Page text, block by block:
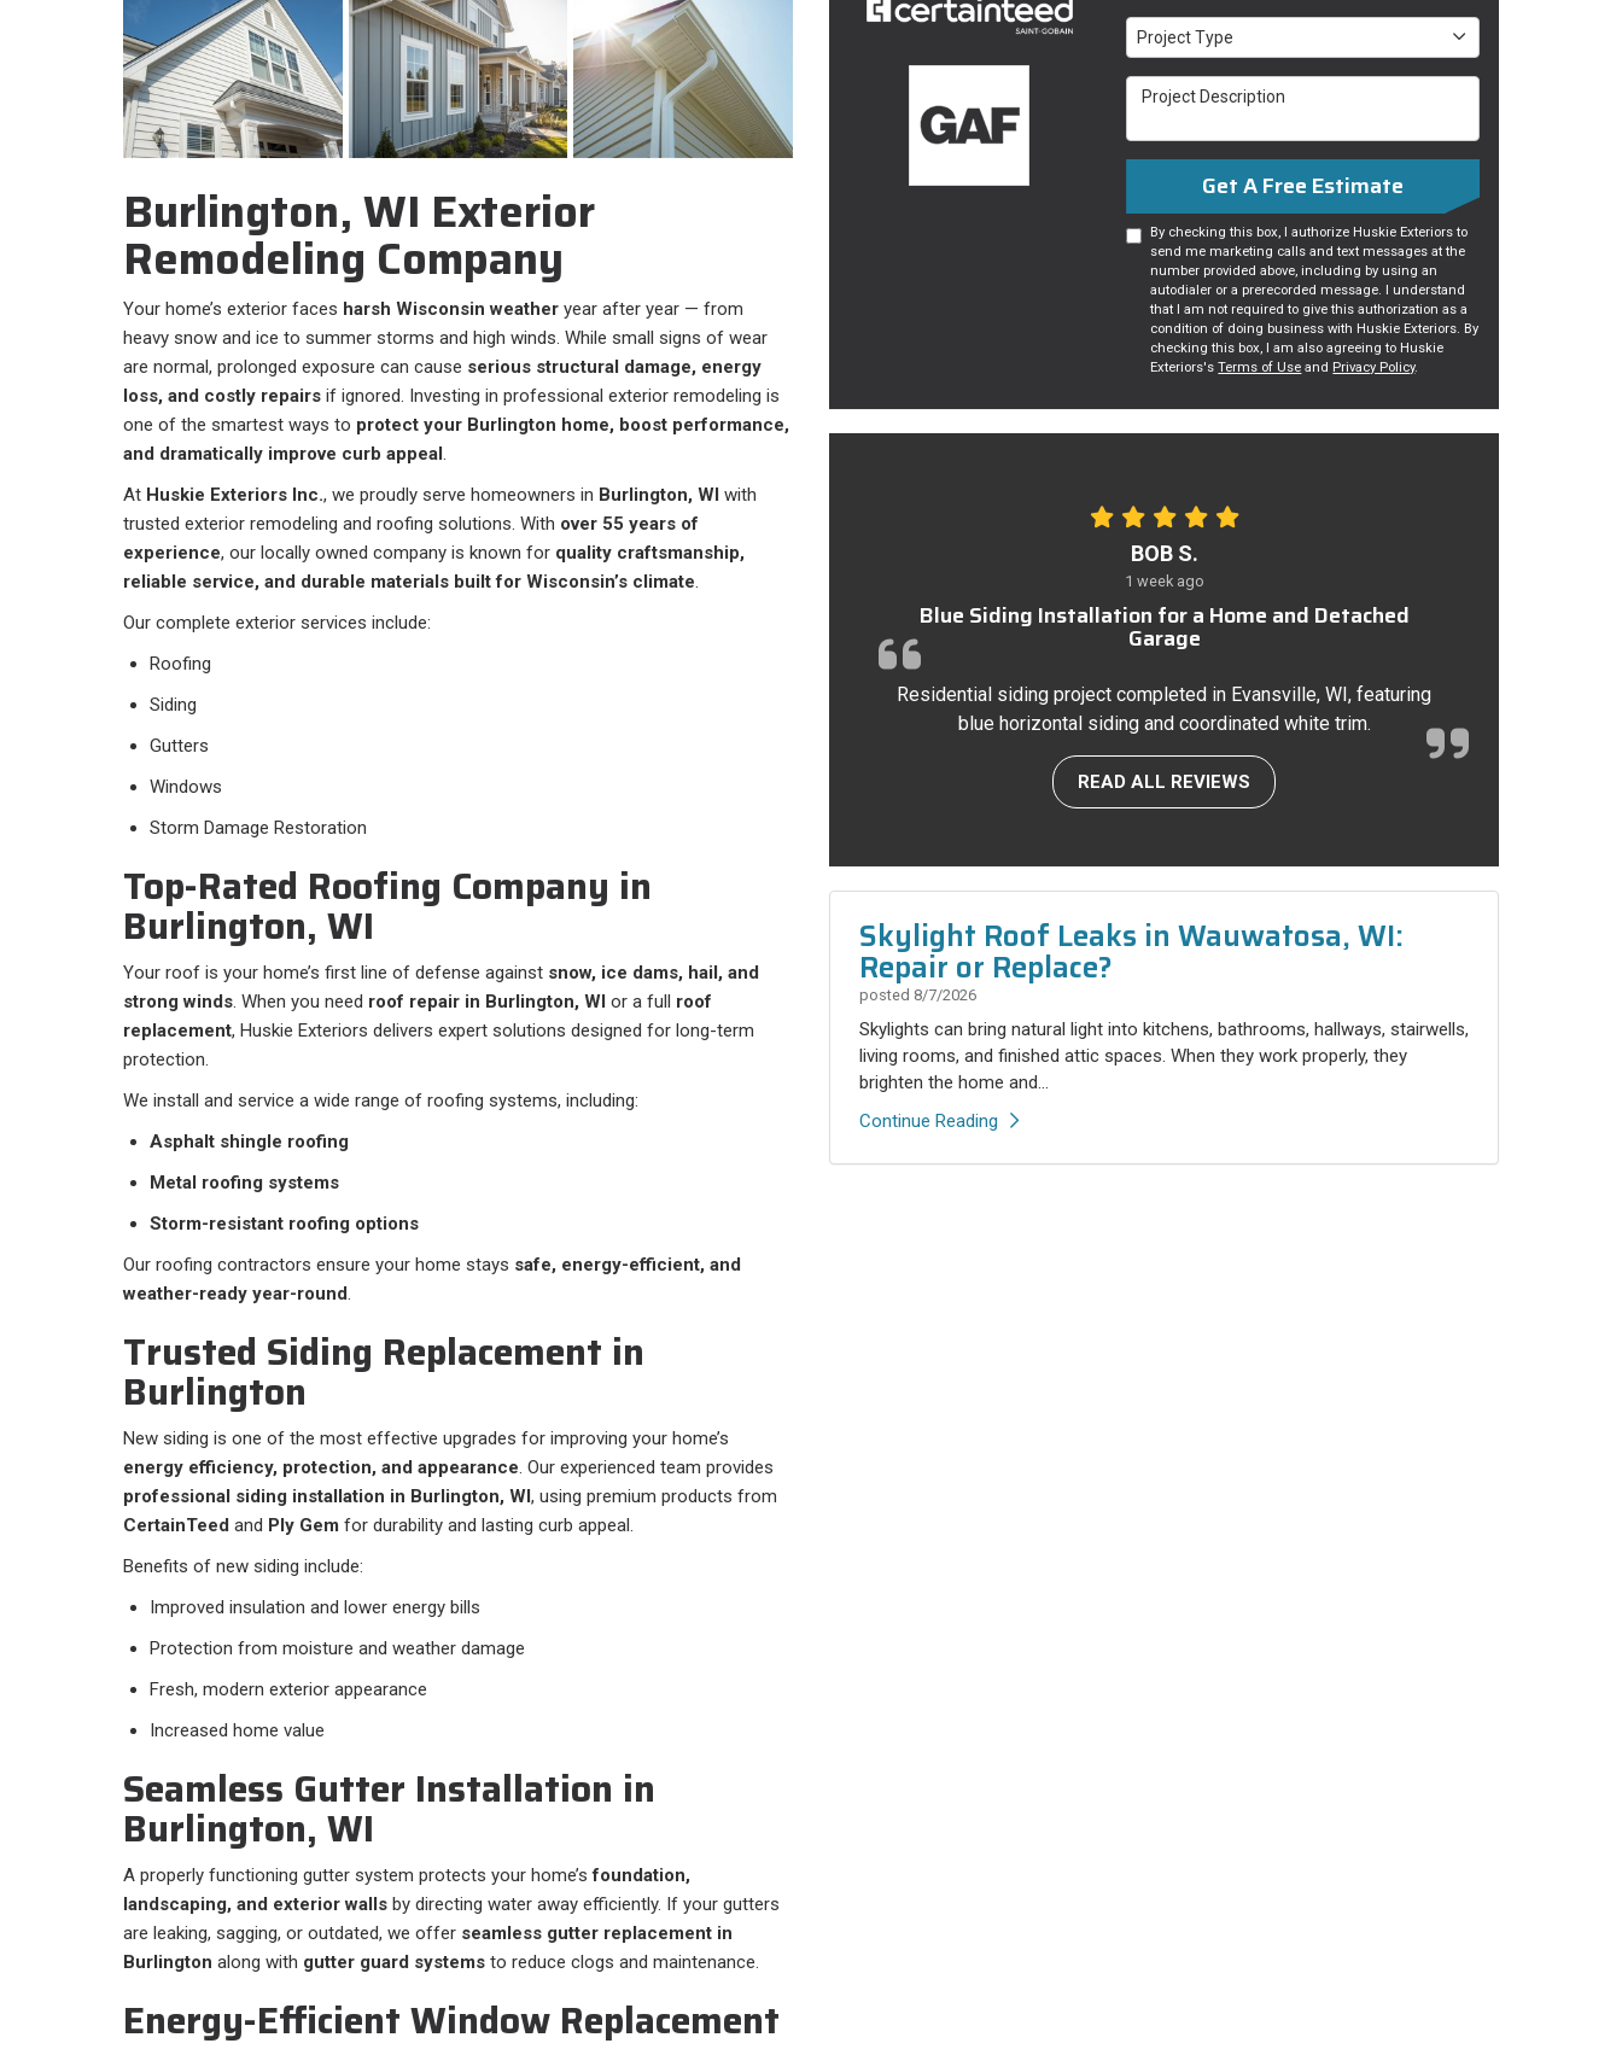
Burlington, WI Exterior
Remodeling Company
Your home’s exterior faces harsh Wisconsin weather year after year — from
heavy snow and ice to summer storms and high winds. While small signs of wear
are normal, prolonged exposure can cause serious structural damage, energy
loss, and costly repairs if ignored. Investing in professional exterior remodeling is
one of the smartest ways to protect your Burlington home, boost performance,
and dramatically improve curb appeal .
At Huskie Exteriors Inc., we proudly serve homeowners in Burlington, WI with
trusted exterior remodeling and roofing solutions. With over 55 years of
experience, our locally owned company is known for quality craftsmanship,
reliable service, and durable materials built for Wisconsin’s climate.
Our complete exterior services include:
Roofing
Siding
Gutters
Windows
Storm Damage Restoration
Top-Rated Roofing Company in
Burlington, WI
Your roof is your home’s first line of defense against snow, ice dams, hail, and
strong winds. When you need roof repair in Burlington, WI or a full roof
replacement, Huskie Exteriors delivers expert solutions designed for long-term
protection.
We install and service a wide range of roofing systems, including:
Asphalt shingle roofing
Metal roofing systems
Storm-resistant roofing options
Our roofing contractors ensure your home stays safe, energy-efficient, and
weather-ready year-round.
Trusted Siding Replacement in
Burlington
New siding is one of the most effective upgrades for improving your home’s
energy efficiency, protection, and appearance. Our experienced team provides
professional siding installation in Burlington, WI , using premium products from
CertainTeed and Ply Gem for durability and lasting curb appeal.
Benefits of new siding include:
Improved insulation and lower energy bills
Protection from moisture and weather damage
Fresh, modern exterior appearance
Increased home value
Seamless Gutter Installation in
Burlington, WI
A properly functioning gutter system protects your home’sfoundation,
landscaping, and exterior walls by directing water away efficiently. If your gutters
are leaking, sagging, or outdated, we offer seamless gutter replacement in
Burlington along with gutter guard systems to reduce clogs and maintenance.
Energy-Efficient Window Replacement
Project Type
Project Type
Project Description
Get A Free Estimate
By checking this box, I authorize Huskie Exteriors to
send me marketing calls and text messages at the
number provided above, including by using an
autodialer or a prerecorded message. I understand
that I am not required to give this authorization as a
condition of doing business with Huskie Exteriors. By
checking this box, I am also agreeing to Huskie
Exteriors'sTerms of Use and Privacy Policy.
BOB S.
1 week ago
Blue Siding Installation for a Home and Detached
Garage
Residential siding project completed in Evansville, WI, featuring
blue horizontal siding and coordinated white trim.
READ ALL REVIEWS
Skylight Roof Leaks in Wauwatosa, WI:
Repair or Replace?
posted 8/7/2026
Skylights can bring natural light into kitchens, bathrooms, hallways, stairwells,
living rooms, and finished attic spaces. When they work properly, they
brighten the home and...
Continue Reading